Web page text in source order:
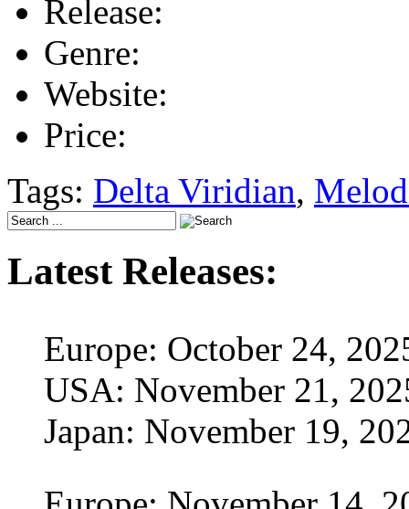
Release:
Genre:
Website:
Price:
Tags: Delta Viridian,
Latest Releases:
Europe: October 24,
USA: November 21,
Japan: November 19,